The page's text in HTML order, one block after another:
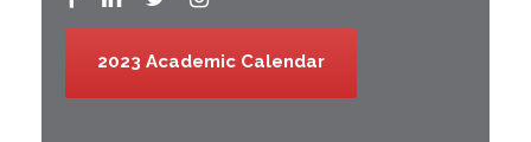
2023 Academic Calendar